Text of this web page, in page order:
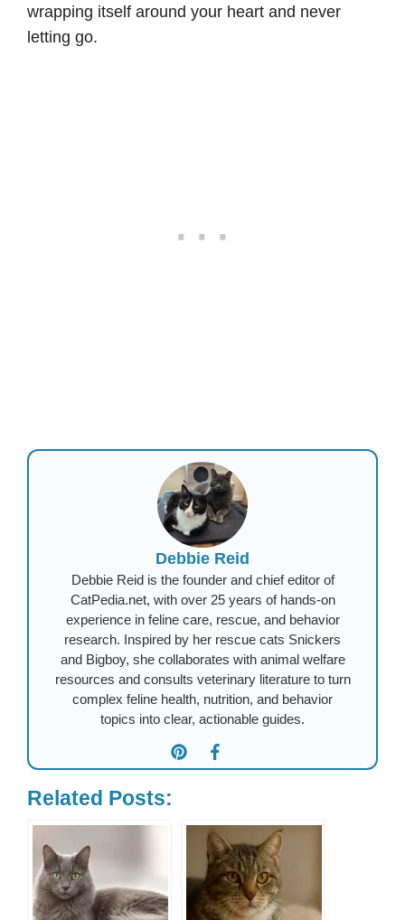
wrapping itself around your heart and never
letting go.
Debbie Reid
Debbie Reid is the founder and chief editor of
CatPedia.net, with over 25 years of hands-on
experience in feline care, rescue, and behavior
research. Inspired by her rescue cats Snickers
and Bigboy, she collaborates with animal welfare
resources and consults veterinary literature to turn
complex feline health, nutrition, and behavior
topics into clear, actionable guides.
Related Posts: